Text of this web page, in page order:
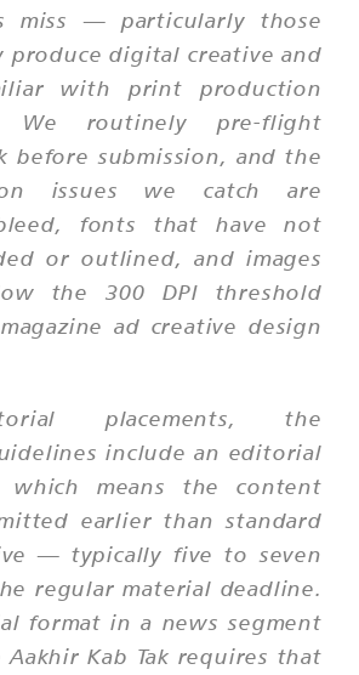
miss — particularly those
produce digital creative and
with print production
We routinely pre-flight
before submission, and the
issues we catch are
fonts that have not
or outlined, and images
the 300 DPI threshold
ad creative design
placements, the
include an editorial
which means the content
earlier than standard
— typically five to seven
regular material deadline.
format in a news segment
Aakhir Kab Tak requires that